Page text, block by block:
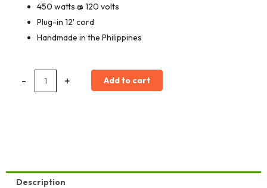
450 watts @ 120 volts
Plug-in 12′ cord
Handmade in the Philippines
-
Bench
+ Add to cart
Description